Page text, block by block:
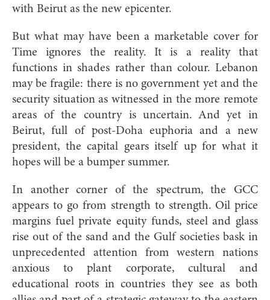
with Beirut as the new epicenter.
But what may have been a marketable cover for
Time ignores the reality. It is a reality that
functions in shades rather than colour. Lebanon
may be fragile: there is no government yet and the
security situation as witnessed in the more remote
areas of the country is uncertain. And yet in
Beirut, full of post-Doha euphoria and a new
president, the capital gears itself up for what it
hopes will be a bumper summer.
In another corner of the spectrum, the GCC
appears to go from strength to strength. Oil price
margins fuel private equity funds, steel and glass
rise out of the sand and the Gulf societies bask in
unprecedented attention from western nations
anxious to plant corporate, cultural and
educational roots in countries they see as both